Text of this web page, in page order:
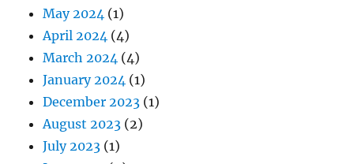
May 2024 (1)
April 2024 (4)
March 2024 (4)
January 2024 (1)
December 2023 (1)
August 2023 (2)
July 2023 (1)